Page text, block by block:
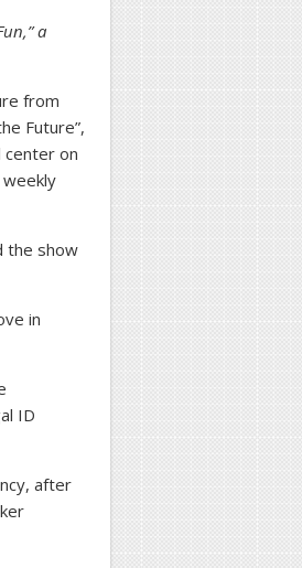
a
from
Future”,
center on
the show
in
ID
after